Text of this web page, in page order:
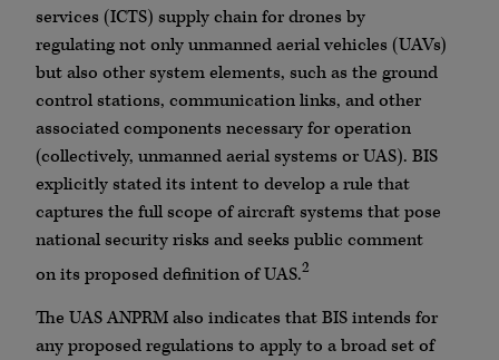
services (ICTS) supply chain for drones by
regulating not only unmanned aerial vehicles (UAVs)
but also other system elements, such as the ground
control stations, communication links, and other
associated components necessary for operation
(collectively, unmanned aerial systems or UAS). BIS
explicitly stated its intent to develop a rule that
captures the full scope of aircraft systems that pose
national security risks and seeks public comment
on its proposed definition of UAS.2
The UAS ANPRM also indicates that BIS intends for
any proposed regulations to apply to a broad set of